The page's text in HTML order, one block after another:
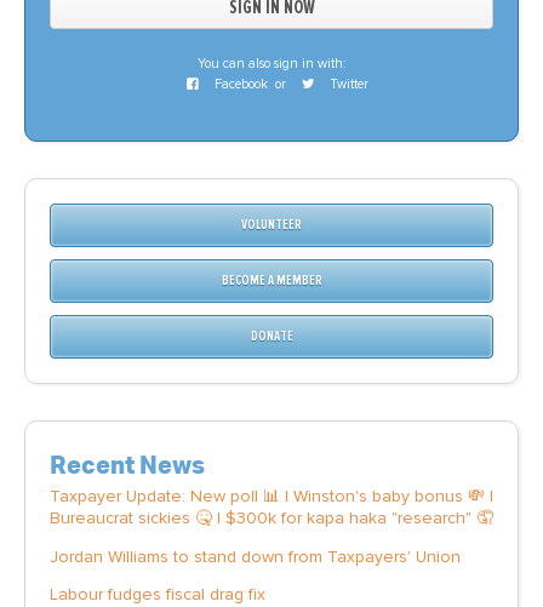
You can also sign in with:
Facebook or Twitter
VOLUNTEER
BECOME A MEMBER
DONATE
Recent News
Taxpayer Update: New poll 📊 | Winston's baby bonus 💸 |
Bureaucrat sickies 🤒 | $300k for kapa haka "research" 🤦
Jordan Williams to stand down from Taxpayers' Union
Labour fudges fiscal drag fix